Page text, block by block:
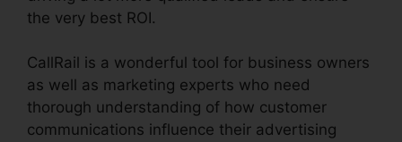
the very best ROI.
CallRail is a wonderful tool for business owners
as well as marketing experts who need
thorough understanding of how customer
communications influence their advertising